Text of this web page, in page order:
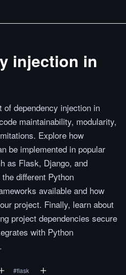
injection in
of dependency injection in
maintainability, modularity,
Explore how
be implemented in popular
as Flask, Django, and
different Python
available and how
project. Finally, learn about
project dependencies secure
with Python
#flask